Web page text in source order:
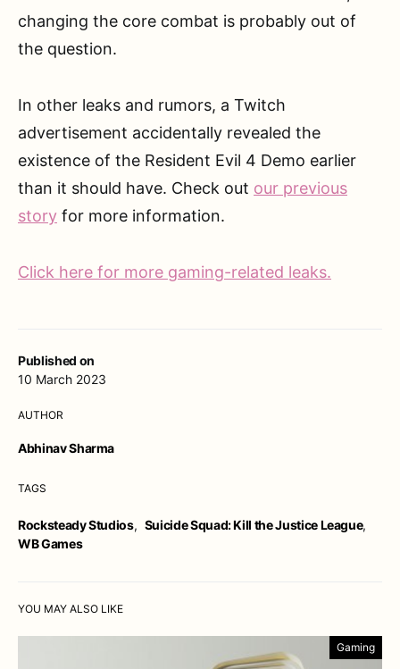
Published on
10 March 2023
AUTHOR
Abhinav Sharma
TAGS
Rocksteady Studios, Suicide Squad: Kill the Justice League,
WB Games
changing the core combat is probably out of
the question.
In other leaks and rumors, a Twitch
advertisement accidentally revealed the
existence of the Resident Evil 4 Demo earlier
than it should have. Check out our previous
story for more information.
Click here for more gaming-related leaks.
YOU MAY ALSO LIKE
Gaming